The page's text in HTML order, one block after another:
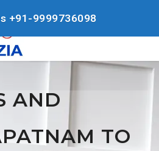
AND
TO
+91-9999736098